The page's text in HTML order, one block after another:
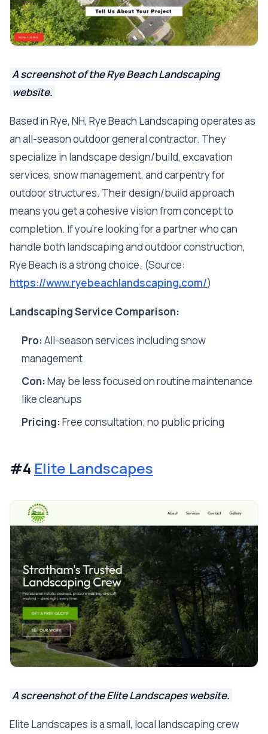
A screenshot of the Rye Beach Landscaping
website.
Based in Rye, NH, Rye Beach Landscaping operates as
an all-season outdoor general contractor. They
specialize in landscape design/build, excavation
services, snow management, and carpentry for
outdoor structures. Their design/build approach
means you get a cohesive vision from concept to
completion. If you're looking for a partner who can
handle both landscaping and outdoor construction,
Rye Beach is a strong choice. (Source:
https://www.ryebeachlandscaping.com/)
Landscaping Service Comparison:
Pro:All-season services including snow
management
Con:May be less focused on routine maintenance
like cleanups
Pricing:Free consultation; no public pricing
#4 Elite Landscapes
A screenshot of the Elite Landscapes website.
Elite Landscapes is a small, local landscaping crew